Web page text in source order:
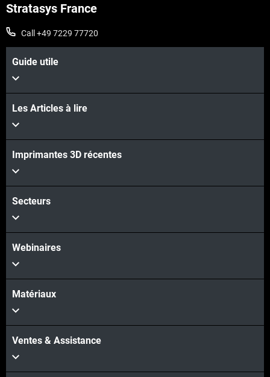
Stratasys France
Call +49 7229 77720
Guide utile
Les Articles à lire
Imprimantes 3D récentes
Secteurs
Webinaires
Matériaux
Ventes & Assistance